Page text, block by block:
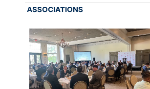
ASSOCIATIONS